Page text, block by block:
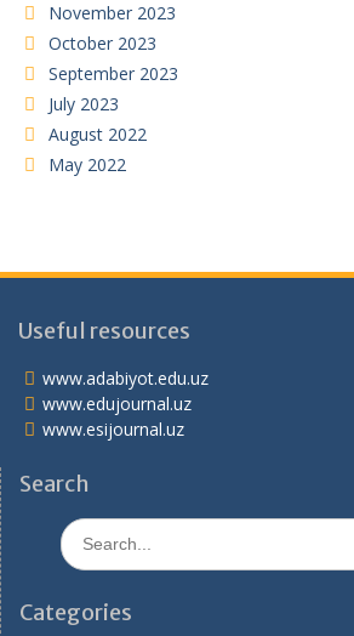
November 2023
October 2023
September 2023
July 2023
August 2022
May 2022
Useful resources
www.adabiyot.edu.uz
www.edujournal.uz
www.esijournal.uz
Search
Search
for:
Categories